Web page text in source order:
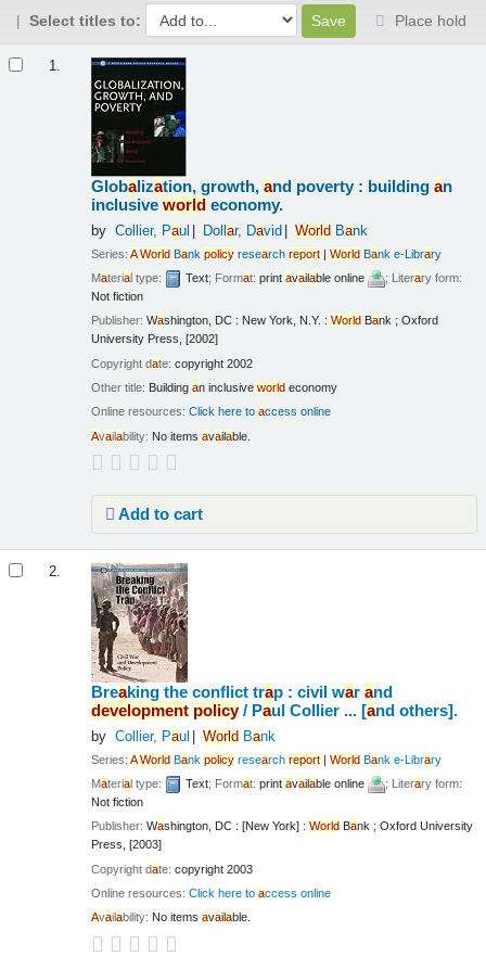
Select titles to:
Place hold
1.
Globalization, growth,and poverty : buildingan
inclusiveworld economy.
by Collier, Paul Doll ar, David World Bank
Series:A World Bankpolicy researchreport |World Bank e-Library
Material type: Text; Format:printavailable online ; Literary form:
Not fiction
Publisher:Washington, DC : New York, N.Y. :World Bank ; Oxford
University Press, [2002]
Copyright date:copyright 2002
Other title: Buildingan inclusiveworld economy
Online resources:Click here toaccess online
Availability: No itemsavailable.
Add to cart
2.
Breaking the conflict trap : civil warand
development policy/ Paul Collier ... [and others].
by Collier, Paul World Bank
Series:A World Bankpolicy researchreport |World Bank e-Library
Material type: Text; Format:printavailable online ; Literary form:
Not fiction
Publisher:Washington, DC : [New York] :World Bank ; Oxford University
Press, [2003]
Copyright date:copyright 2003
Online resources:Click here toaccess online
Availability: No itemsavailable.